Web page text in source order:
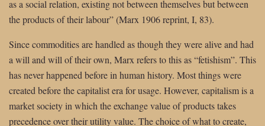
as a social relation, existing not between themselves but between
the products of their labour” (Marx 1906 reprint, I, 83).
Since commodities are handled as though they were alive and had
a will and will of their own, Marx refers to this as “fetishism”. This
has never happened before in human history. Most things were
created before the capitalist era for usage. However, capitalism is a
market society in which the exchange value of products takes
precedence over their utility value. The choice of what to create,